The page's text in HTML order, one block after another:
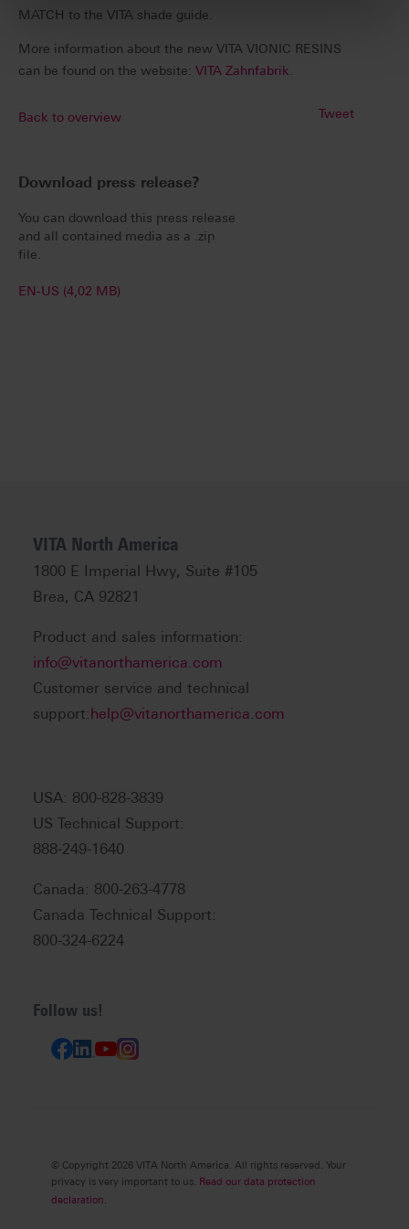
MATCH to the VITA shade guide.
More information about the new VITA VIONIC RESINS
can be found on the website: VITA Zahnfabrik
Back to overview Tweet
Download press release?
You can download this press release
and all contained media as a .zip
file.
EN-US (4,02 MB)
VITA North America
1800 E Imperial Hwy, Suite #105
Brea, CA 92821
Product and sales information:
info@vitanorthamerica.com
Customer service and technical
support:help@vitanorthamerica.com
USA: 800-828-3839
US Technical Support:
888-249-1640
Canada: 800-263-4778
Canada Technical Support:
800-324-6224
Follow us!
© Copyright 2026 VITA North America. All rights reserved. Your
privacy is very important to us. Read our data protection
declaration.